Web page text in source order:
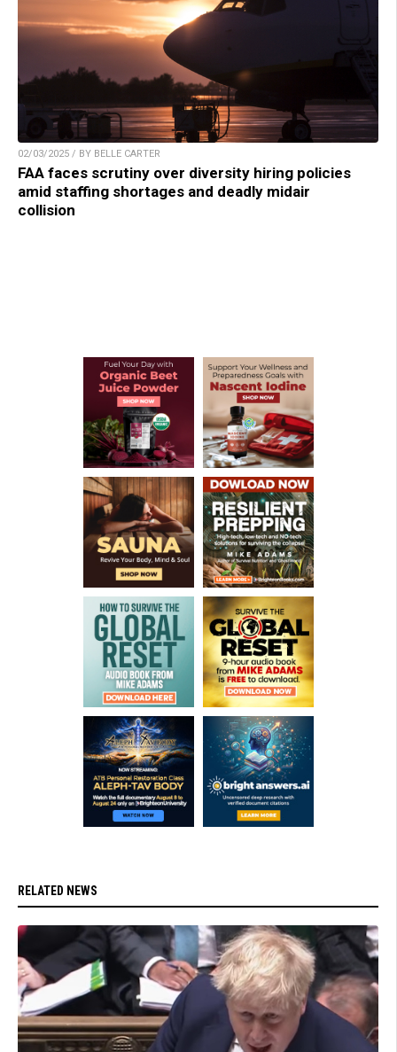
02/03/2025 / BY BELLE CARTER
FAA faces scrutiny over diversity hiring policies
amid staffing shortages and deadly midair
collision
RELATED NEWS